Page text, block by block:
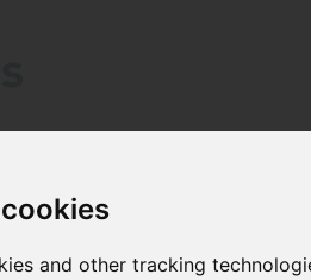
and other tracking